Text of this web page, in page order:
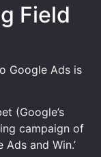
Field
Google Ads is
(Google’s
campaign of
and Win.’